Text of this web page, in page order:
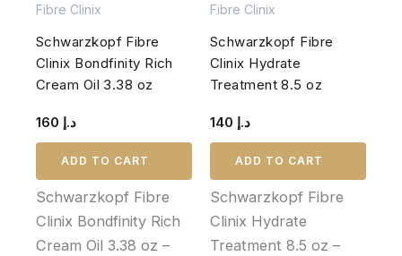
Fibre Clinix
Schwarzkopf Fibre
Clinix Bondfinity Rich
Cream Oil 3.38 oz
د.إ
ADD TO CART
Schwarzkopf Fibre
Clinix Bondfinity Rich
Cream Oil 3.38 oz –
Fibre Clinix
Schwarzkopf Fibre
Clinix Hydrate
Treatment 8.5 oz
د.إ
ADD TO CART
Schwarzkopf Fibre
Clinix Hydrate
Treatment 8.5 oz –